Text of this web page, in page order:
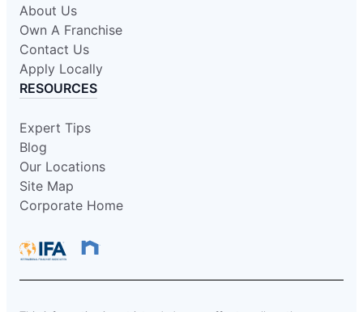
About Us
Own A Franchise
Contact Us
Apply Locally
RESOURCES
Expert Tips
Blog
Our Locations
Site Map
Corporate Home